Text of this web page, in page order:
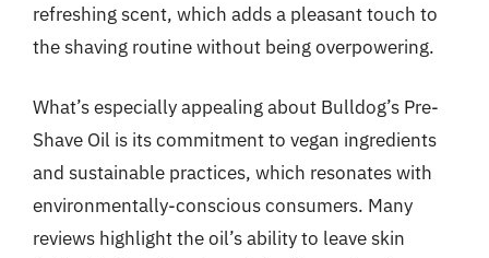
refreshing scent, which adds a pleasant touch to
the shaving routine without being overpowering.
What’s especially appealing about Bulldog’s Pre-
Shave Oil is its commitment to vegan ingredients
and sustainable practices, which resonates with
environmentally-conscious consumers. Many
reviews highlight the oil’s ability to leave skin